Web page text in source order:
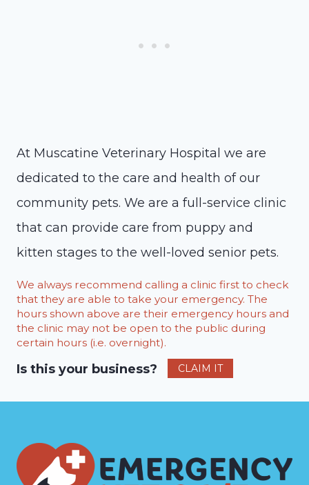
At Muscatine Veterinary Hospital we are
dedicated to the care and health of our
community pets. We are a full-service clinic
that can provide care from puppy and
kitten stages to the well-loved senior pets.
We always recommend calling a clinic first to check
that they are able to take your emergency. The
hours shown above are their emergency hours and
the clinic may not be open to the public during
certain hours (i.e. overnight).
Is this your business? CLAIM IT